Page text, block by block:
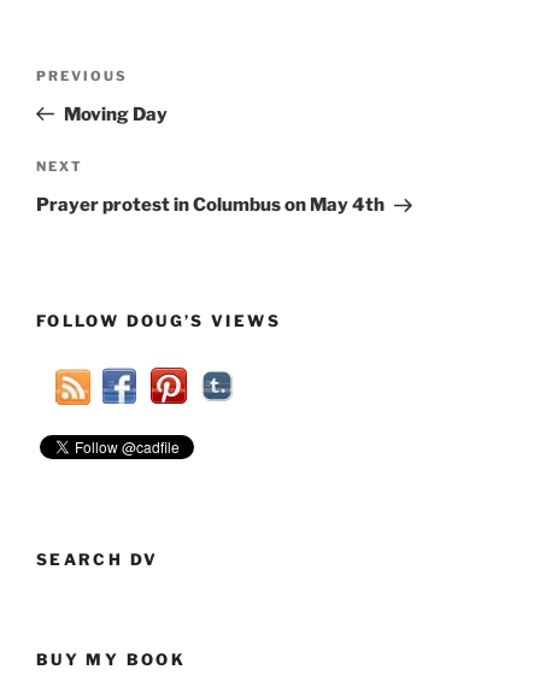
Previous
Post
PREVIOUS
Moving Day
Next
Post
NEXT
Prayer protest in Columbus on May 4th
FOLLOW DOUG’S VIEWS
SEARCH DV
BUY MY BOOK